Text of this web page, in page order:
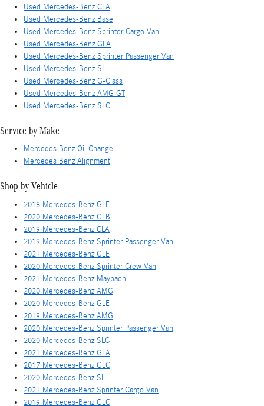
Used Mercedes-Benz CLA
Used Mercedes-Benz Base
Used Mercedes-Benz Sprinter Cargo Van
Used Mercedes-Benz GLA
Used Mercedes-Benz Sprinter Passenger Van
Used Mercedes-Benz SL
Used Mercedes-Benz G-Class
Used Mercedes-Benz AMG GT
Used Mercedes-Benz SLC
Service by Make
Mercedes Benz Oil Change
Mercedes Benz Alignment
Shop by Vehicle
2018 Mercedes-Benz GLE
2020 Mercedes-Benz GLB
2019 Mercedes-Benz CLA
2019 Mercedes-Benz Sprinter Passenger Van
2021 Mercedes-Benz GLE
2020 Mercedes-Benz Sprinter Crew Van
2021 Mercedes-Benz Maybach
2020 Mercedes-Benz AMG
2020 Mercedes-Benz GLE
2019 Mercedes-Benz AMG
2020 Mercedes-Benz Sprinter Passenger Van
2020 Mercedes-Benz SLC
2021 Mercedes-Benz GLA
2017 Mercedes-Benz GLC
2020 Mercedes-Benz SL
2021 Mercedes-Benz Sprinter Cargo Van
2019 Mercedes-Benz GLC